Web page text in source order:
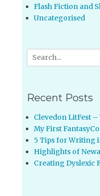
Flash Fiction and
Uncategorised
Search
for:
Recent Posts
Clevedon LitFest –
My First
5 Tips for Writing
Highlights of
Creating Dyslexic